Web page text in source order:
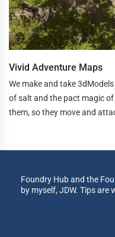
Vivid Adventure Maps
We make and take
of salt and the pact magic
them, so they move and
Foundry Hub and the
by myself, JDW. Tips are